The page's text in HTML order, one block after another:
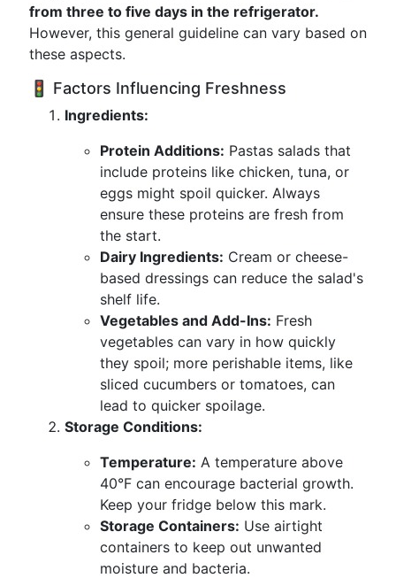
from three to five days in the refrigerator.
However, this general guideline can vary based on
these aspects.
🚦 Factors Influencing Freshness
Ingredients:
Protein Additions: Pastas salads that
include proteins like chicken, tuna, or
eggs might spoil quicker. Always
ensure these proteins are fresh from
the start.
Dairy Ingredients: Cream or cheese-
based dressings can reduce the salad's
shelf life.
Vegetables and Add-Ins: Fresh
vegetables can vary in how quickly
they spoil; more perishable items, like
sliced cucumbers or tomatoes, can
lead to quicker spoilage.
Storage Conditions:
Temperature: A temperature above
40°F can encourage bacterial growth.
Keep your fridge below this mark.
Storage Containers: Use airtight
containers to keep out unwanted
moisture and bacteria.